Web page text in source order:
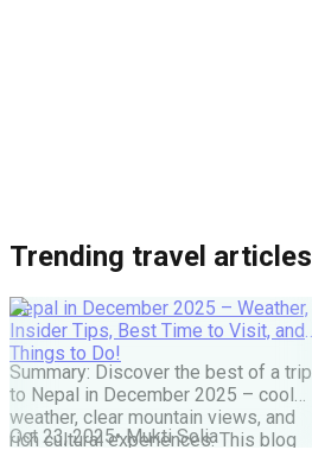
Trending travel articles
Nepal in December 2025 – Weather,
Insider Tips, Best Time to Visit, and
Things to Do!
Summary: Discover the best of a trip
to Nepal in December 2025 – cool
weather, clear mountain views, and
rich cultural experiences. This blog
Oct 23, 2025•Mukti Solia